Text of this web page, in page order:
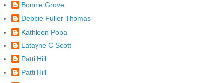
Bonnie Grove
Debbie Fuller Thomas
Kathleen Popa
Latayne C Scott
Patti Hill
Patti Hill